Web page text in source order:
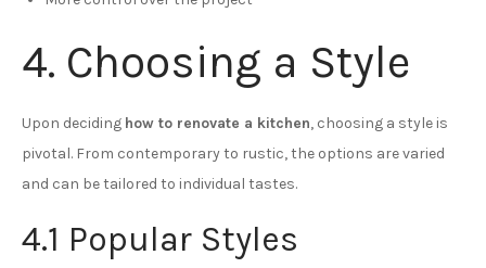
4. Choosing a Style
Upon deciding how to renovate a kitchen, choosing a style is
pivotal. From contemporary to rustic, the options are varied
and can be tailored to individual tastes.
4.1 Popular Styles